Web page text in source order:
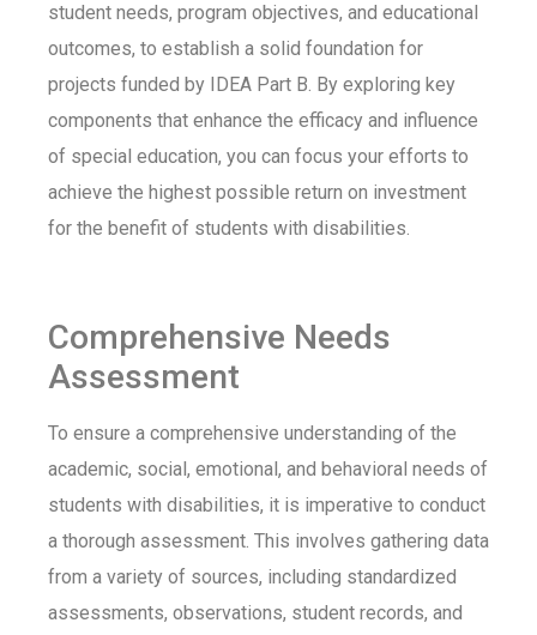
student needs, program objectives, and educational
outcomes, to establish a solid foundation for
projects funded by IDEA Part B. By exploring key
components that enhance the efficacy and influence
of special education, you can focus your efforts to
achieve the highest possible return on investment
for the benefit of students with disabilities.
Comprehensive Needs
Assessment
To ensure a comprehensive understanding of the
academic, social, emotional, and behavioral needs of
students with disabilities, it is imperative to conduct
a thorough assessment. This involves gathering data
from a variety of sources, including standardized
assessments, observations, student records, and